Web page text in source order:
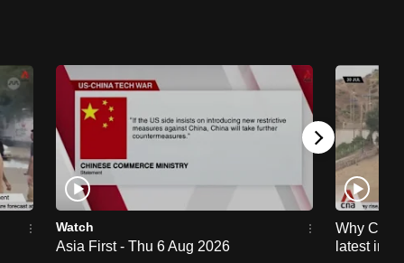
Watch
Asia First - Thu 6 Aug 2026
Why
latest